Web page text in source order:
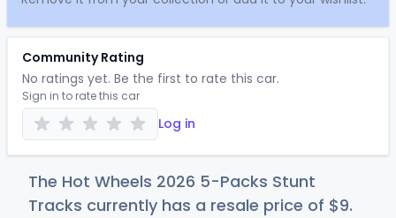
Community Rating
No ratings yet. Be the first to rate this car.
Sign in to rate this car
Log in
The Hot Wheels 2026 5-Packs Stunt
Tracks currently has a resale price of $9.